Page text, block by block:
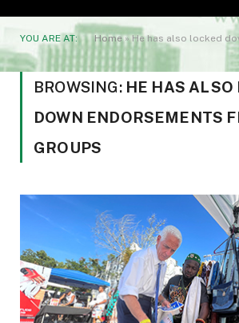
YOU ARE AT: Home»He has also locked down
BROWSING: HE HAS ALSO
DOWN ENDORSEMENTS
GROUPS